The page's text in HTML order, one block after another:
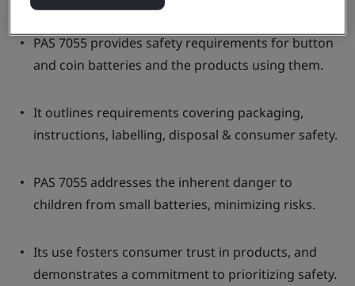
PAS 7055 provides safety requirements for button
and coin batteries and the products using them.
It outlines requirements covering packaging,
instructions, labelling, disposal & consumer safety.
PAS 7055 addresses the inherent danger to
children from small batteries, minimizing risks.
Its use fosters consumer trust in products, and
demonstrates a commitment to prioritizing safety.